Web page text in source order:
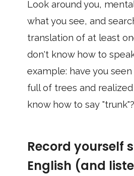
Look around you,
what you see, and
translation of at least
don't know how to
example: have you
full of trees and
know how to say "trunk"?
Record yourself
English (and